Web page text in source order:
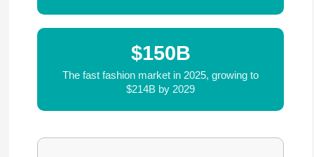
$150B
The fast fashion market in 2025, growing to
$214B by 2029